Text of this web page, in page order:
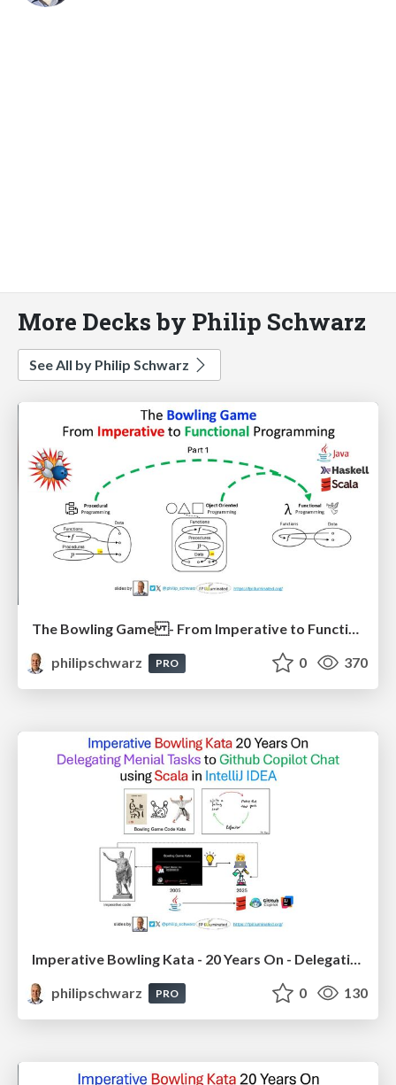
More Decks by Philip Schwarz
See All by Philip Schwarz
The Bowling Game - From Imperative to Functional Programming - Part 1
philipschwarz
PRO 0 370
philipschwarz
PRO 0 130